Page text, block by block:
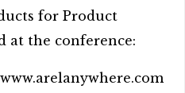
for Product
at the conference: